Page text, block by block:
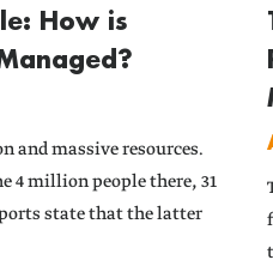
How is
and massive resources.
4 million people there, 31
state that the latter